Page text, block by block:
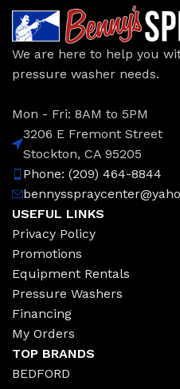
We are here to help you
pressure washer needs.
Mon - Fri: 8AM to 5PM
3206 E Fremont Street
Stockton, CA 95205
Phone: (209) 464-8844
USEFUL LINKS
Privacy Policy
Promotions
Equipment Rentals
Pressure Washers
Financing
My Orders
TOP BRANDS
BEDFORD